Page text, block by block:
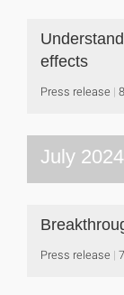
effects
Press release
July 2024
Press release